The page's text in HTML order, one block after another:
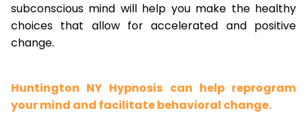
subconscious mind will help you make the healthy
choices that allow for accelerated and positive
change.
Huntington NY Hypnosis can help reprogram
your mind and facilitate behavioral change.